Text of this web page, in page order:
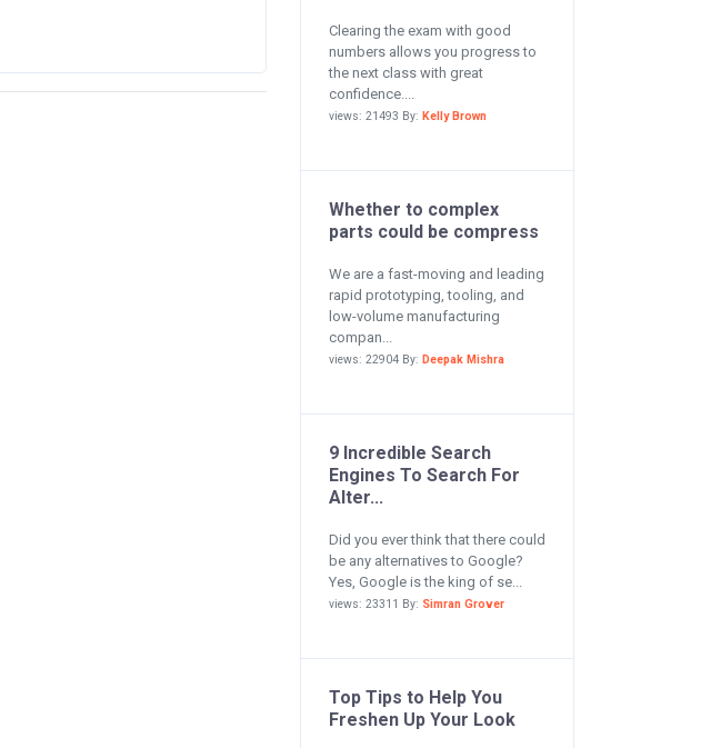
Clearing the exam with good
numbers allows you progress to
the next class with great
confidence....
views: 21493 By: Kelly Brown
Whether to complex
parts could be compress
We are a fast-moving and leading
rapid prototyping, tooling, and
low-volume manufacturing
compan...
views: 22904 By: Deepak Mishra
9 Incredible Search
Engines To Search For
Alter...
Did you ever think that there could
be any alternatives to Google?
Yes, Google is the king of se...
views: 23311 By: Simran Grover
Top Tips to Help You
Freshen Up Your Look